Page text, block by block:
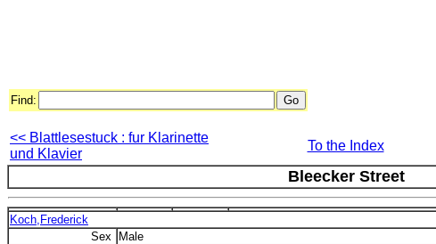
Find:
<< Blattlesestuck : fur Klarinette
und Klavier
To the Index
Bleecker Street
Koch,Frederick
Sex
Male